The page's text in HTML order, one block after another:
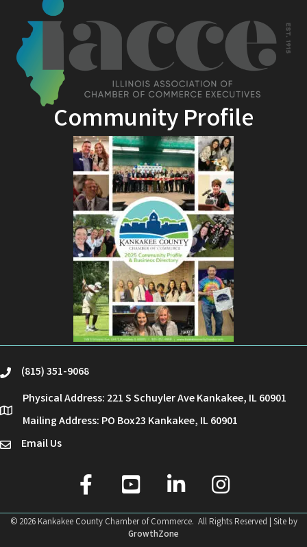
Community Profile
phone(815) 351-9068
location
Physical Address: 221 S Schuyler Ave Kankakee, IL 60901
Mailing Address: PO Box23 Kankakee, IL 60901
emailEmail Us
facebook
youtube linked in Instagram
© 2026Kankakee County Chamber of Commerce. All Rights Reserved | Site by
GrowthZone